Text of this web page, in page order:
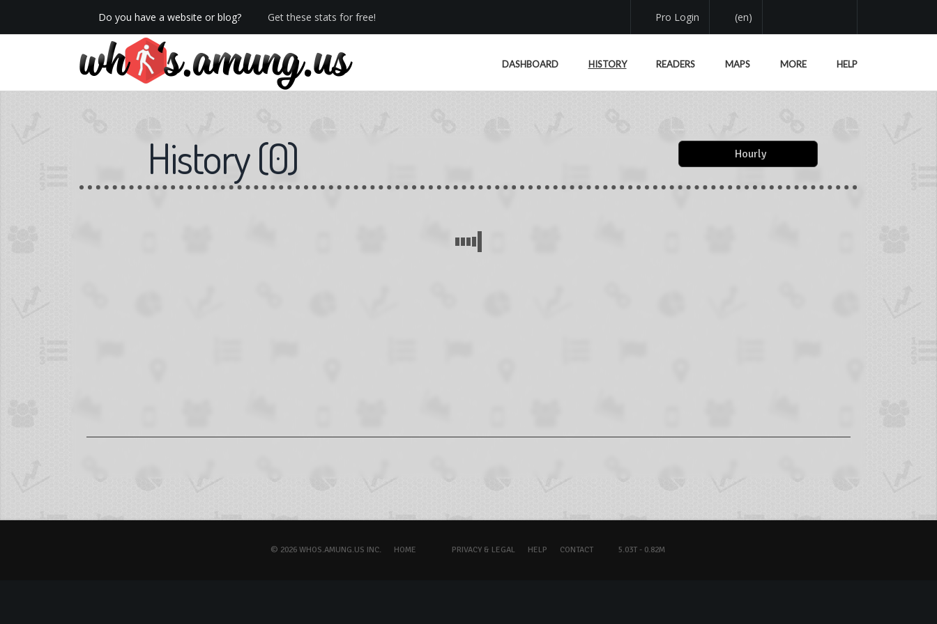
Do you have a website or blog? Get these stats for free!
We now have Pro stats with Heatspy - no ads!
Pro Login (en)
DASHBOARD HISTORY READERS MAPS MORE HELP
History(0) Hourly
© 2026 WHOS.AMUNG.US INC. HOME PRIVACY & LEGAL HELP CONTACT 5.03T - 0.82M